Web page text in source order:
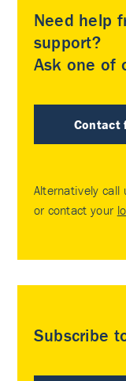
Need help
support?
Ask one of
Contact
Alternatively call
or contact your
Subscribe